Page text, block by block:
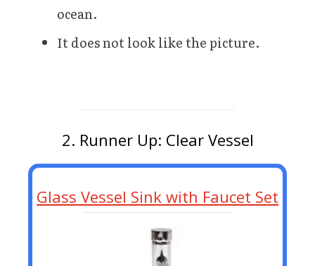
ocean.
It does not look like the picture.
2. Runner Up: Clear Vessel
Glass Vessel Sink with Faucet Set